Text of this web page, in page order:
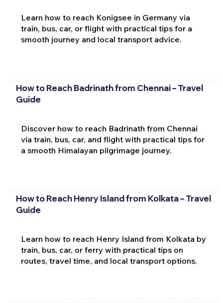
Learn how to reach Konigsee in Germany via
train, bus, car, or flight with practical tips for a
smooth journey and local transport advice.
How to Reach Badrinath from Chennai – Travel
Guide
Discover how to reach Badrinath from Chennai
via train, bus, car, and flight with practical tips for
a smooth Himalayan pilgrimage journey.
How to Reach Henry Island from Kolkata – Travel
Guide
Learn how to reach Henry Island from Kolkata by
train, bus, car, or ferry with practical tips on
routes, travel time, and local transport options.